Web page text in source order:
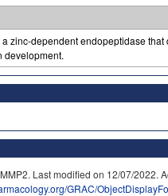
zinc-dependent endopeptidase
development.
Last modified on 12/07/2022.
GRAC/